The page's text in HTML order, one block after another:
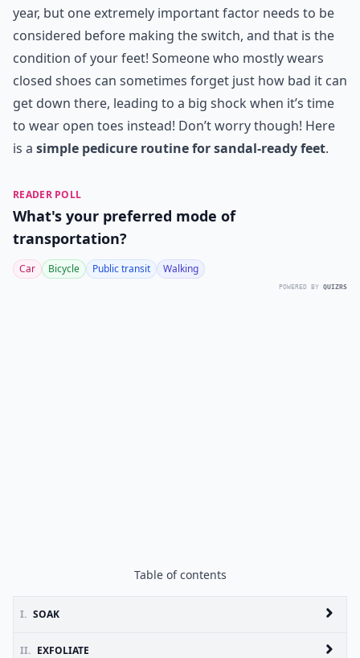
year, but one extremely important factor needs to be
considered before making the switch, and that is the
condition of your feet! Someone who mostly wears
closed shoes can sometimes forget just how bad it can
get down there, leading to a big shock when it’s time
to wear open toes instead! Don’t worry though! Here
is a simple pedicure routine for sandal-ready feet.
READER POLL
What's your preferred mode of
transportation?
Car Bicycle Public transit Walking
POWERED BY QUIZRS
Table of contents
I. SOAK
II. EXFOLIATE